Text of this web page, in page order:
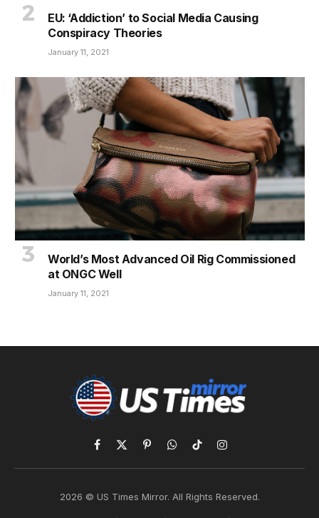
EU: ‘Addiction’ to Social Media Causing
Conspiracy Theories
January 11, 2021
World’s Most Advanced Oil Rig Commissioned
at ONGC Well
January 11, 2021
Facebook
X
(Twitter)
PinterestWhatsApp
TikTokInstagram
2026 © US Times Mirror. All Rights Reserved.